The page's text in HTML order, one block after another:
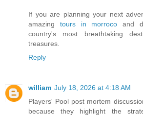
If you are planning your next
amazing tours in morroco and
country's most breathtaking
treasures.
Reply
william July 18, 2026 at 4:18 AM
Players' Pool post mortem
because they highlight the